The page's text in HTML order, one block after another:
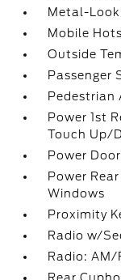
Metal-
Mobile
Outside
Passenger
Pedestrian
Power 1st
Touch Up/
Power
Power
Windows
Proximity
Radio w/
Radio: AM/